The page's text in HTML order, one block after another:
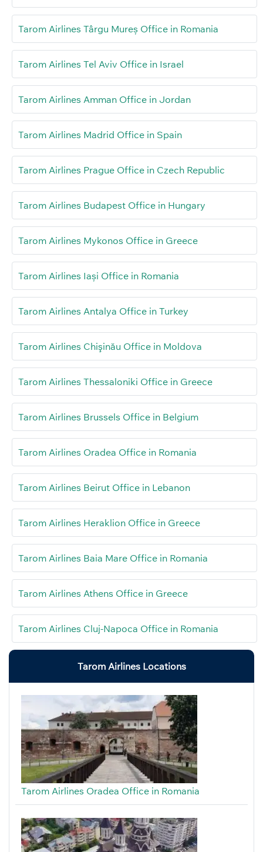
Tarom Airlines Târgu Mureș Office in Romania
Tarom Airlines Tel Aviv Office in Israel
Tarom Airlines Amman Office in Jordan
Tarom Airlines Madrid Office in Spain
Tarom Airlines Prague Office in Czech Republic
Tarom Airlines Budapest Office in Hungary
Tarom Airlines Mykonos Office in Greece
Tarom Airlines Iași Office in Romania
Tarom Airlines Antalya Office in Turkey
Tarom Airlines Chişinău Office in Moldova
Tarom Airlines Thessaloniki Office in Greece
Tarom Airlines Brussels Office in Belgium
Tarom Airlines Oradea Office in Romania
Tarom Airlines Beirut Office in Lebanon
Tarom Airlines Heraklion Office in Greece
Tarom Airlines Baia Mare Office in Romania
Tarom Airlines Athens Office in Greece
Tarom Airlines Cluj-Napoca Office in Romania
Tarom Airlines Locations
Tarom Airlines Oradea Office in Romania